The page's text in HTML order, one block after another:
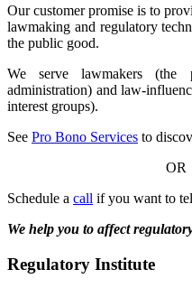
Our customer promise is to
lawmaking and regulatory
the public good.
We serve lawmakers (the
administration) and law-
interest groups).
See Pro Bono Services to
OR
Schedule a call if you want to
We help you to affect
Regulatory Institute